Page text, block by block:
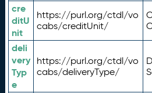
cre
ditU
nit
https://purl.org/ctdl/vo
cabs/creditUnit/
deli
very
Typ
e
https://purl.org/ctdl/vo
cabs/deliveryType/